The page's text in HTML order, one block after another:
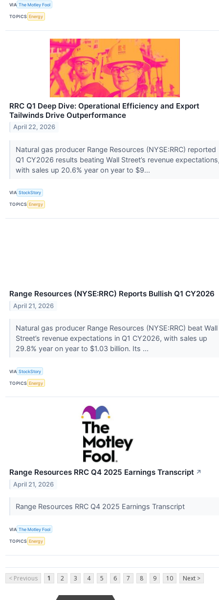
VIA The Motley Fool
TOPICS Energy
RRC Q1 Deep Dive: Operational Efficiency and Export
Tailwinds Drive Outperformance
April 22, 2026
Natural gas producer Range Resources (NYSE:RRC) reported
Q1 CY2026 results beating Wall Street’s revenue
with sales up 20.6% year on year to $9...
VIA StockStory
TOPICS Energy
Range Resources (NYSE:RRC) Reports Bullish Q1 CY2026
April 21, 2026
Natural gas producer Range Resources (NYSE:RRC) beat Wall
Street’s revenue expectations in Q1 CY2026, with sales up
29.8% year on year to $1.03 billion. Its ...
VIA StockStory
TOPICS Energy
Range Resources RRC Q4 2025 Earnings Transcript ↗
April 21, 2026
Range Resources RRC Q4 2025 Earnings Transcript
VIA The Motley Fool
TOPICS Energy
< Previous 1 2 3 4 5 6 7 8 9 10 Next >